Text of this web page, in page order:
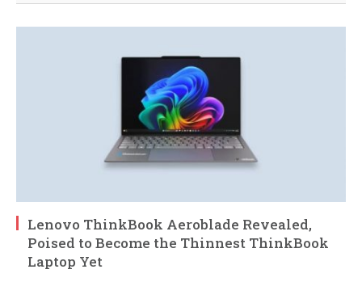
Lenovo ThinkBook Aeroblade Revealed,
Poised to Become the Thinnest ThinkBook
Laptop Yet